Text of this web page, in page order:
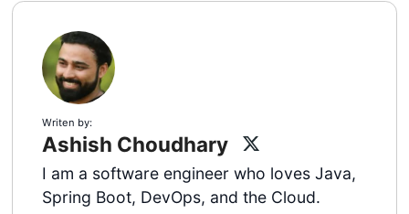
Writen by:
Ashish Choudhary
I am a software engineer who loves Java,
Spring Boot, DevOps, and the Cloud.